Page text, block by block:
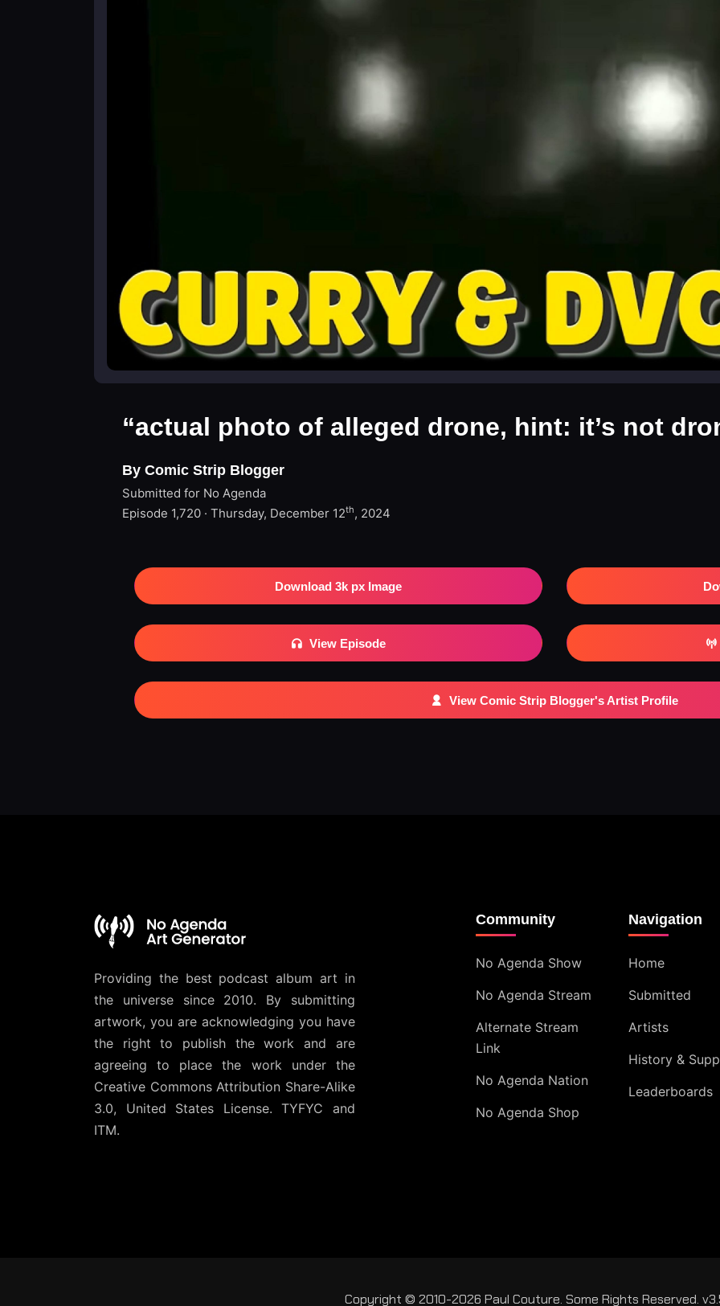
“actual photo of alleged drone, hint: it’s not
By Comic Strip Blogger
Submitted for No Agenda
Episode 1,720 · Thursday, December 12th, 2024
Download 3k px Image
View Episode
View Comic Strip Blogger's Artist Profile
Providing the best podcast album art in
the universe since 2010. By submitting
artwork, you are acknowledging you have
the right to publish the work and are
agreeing to place the work under the
Creative Commons Attribution Share-Alike
3.0, United States License. TYFYC and
ITM.
Community
No Agenda Show
No Agenda Stream
Alternate Stream
Link
No Agenda Nation
No Agenda Shop
Navigation
Home
Submitted
Artists
History &
Leaderboards
Copyright © 2010-2026 Paul Couture. Some Rights Reserved.